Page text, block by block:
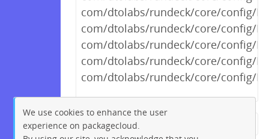
com/dtolabs/rundeck/core/config/
com/dtolabs/rundeck/core/config/
com/dtolabs/rundeck/core/config/
com/dtolabs/rundeck/core/config/
com/dtolabs/rundeck/core/config/
← Previous
We use cookies to enhance the user
experience on packagecloud.